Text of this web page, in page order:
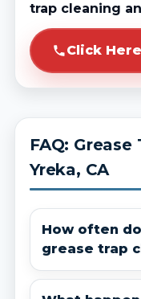
trap cleaning
Click
FAQ:
Yreka, CA
How often
grease trap